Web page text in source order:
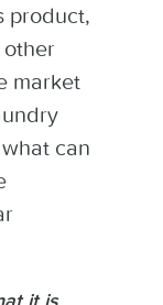
product,
market
can